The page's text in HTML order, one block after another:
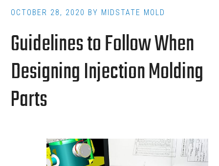
OCTOBER 28, 2020 BY MIDSTATE MOLD
Guidelines to Follow When
Designing Injection Molding
Parts